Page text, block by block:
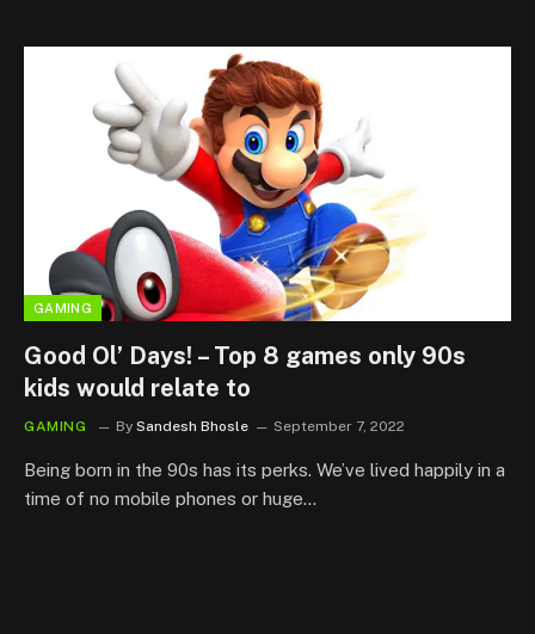
GAMING
Good Ol’ Days! – Top 8 games only 90s
kids would relate to
GAMING By Sandesh Bhosle September 7, 2022
Being born in the 90s has its perks. We’ve lived happily in a
time of no mobile phones or huge…